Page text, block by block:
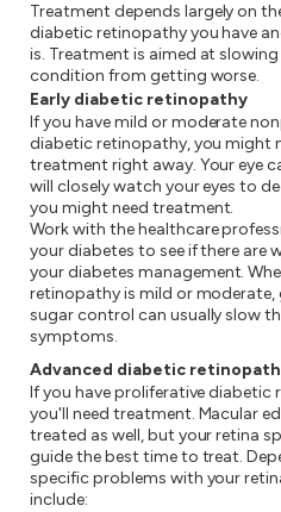
Treatment depends largely on
diabetic retinopathy you have
is. Treatment is aimed at
condition from getting worse.
Early diabetic retinopathy
If you have mild or moderate
diabetic retinopathy, you might
treatment right away. Your eye
will closely watch your eyes to
you might need treatment.
Work with the healthcare
your diabetes to see if there are
your diabetes management.
retinopathy is mild or
sugar control can usually slow
symptoms.
Advanced diabetic
If you have proliferative diabetic
you'll need treatment. Macular
treated as well, but your retina
guide the best time to treat.
specific problems with your
include: